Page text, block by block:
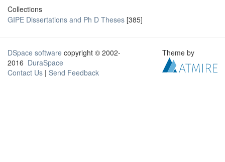
Collections
GIPE Dissertations and Ph D Theses [385]
DSpace software copyright © 2002-
2016 DuraSpace
Contact Us | Send Feedback
Theme by